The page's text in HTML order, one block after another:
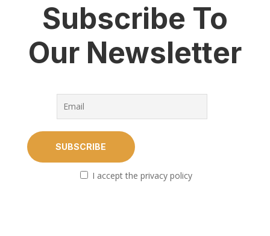
Subscribe To
Our Newsletter
I accept the privacy policy